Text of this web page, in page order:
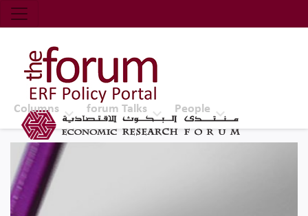
Economic Research Forum (ERF)
Top Nav
The Forum ERF
Columns forum Talks People